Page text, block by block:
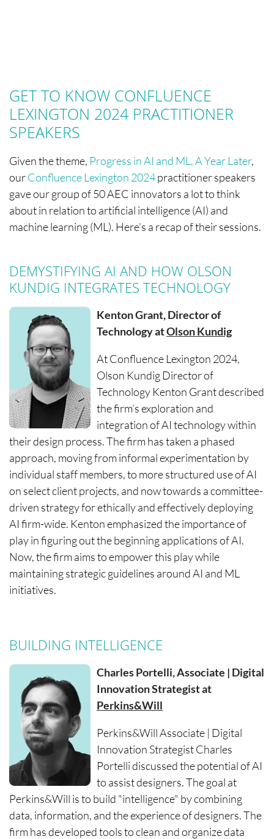
GET TO KNOW CONFLUENCE
LEXINGTON 2024 PRACTITIONER
SPEAKERS
Given the theme, Progress in AI and ML, A Year Later,
ourConfluence Lexington 2024practitioner speakers
gave our group of 50 AEC innovators a lot to think
about in relation to artificial intelligence (AI) and
machine learning (ML). Here’s a recap of their sessions.
DEMYSTIFYING AI AND HOW OLSON
KUNDIG INTEGRATES TECHNOLOGY
Kenton Grant, Director of
Technology atOlson Kundig
At Confluence Lexington 2024,
Olson Kundig Director of
Technology Kenton Grant described
the firm’s exploration and
integration of AI technology within
their design process. The firm has taken a phased
approach, moving from informal experimentation by
individual staff members, to more structured use of AI
on select client projects, and now towards a committee-
driven strategy for ethically and effectively deploying
AI firm-wide. Kenton emphasized the importance of
play in figuring out the beginning applications of AI.
Now, the firm aims to empower this play while
maintaining strategic guidelines around AI and ML
initiatives.
BUILDING INTELLIGENCE
Charles Portelli, Associate | Digital
Innovation Strategist at
Perkins&Will
Perkins&Will Associate | Digital
Innovation Strategist Charles
Portelli discussed the potential of AI
to assist designers. The goal at
Perkins&Will is to build "intelligence" by combining
data, information, and the experience of designers. The
firm has developed tools to clean and organize data